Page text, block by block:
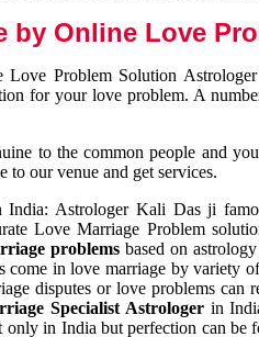
by Online Love
Love Problem Solution
for your love problem. A
to the common people and
to our venue and get services.
India: Astrologer Kali Das ji
Love Marriage Problem
problemsbased on astrology
come in love marriage by variety
disputes or love problems can
Specialist Astrologerin
only in India but perfection can be